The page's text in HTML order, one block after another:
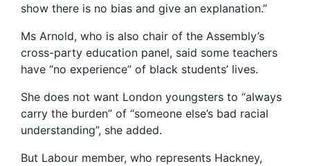
show there is no bias and give an explanation.”
Ms Arnold, who is also chair of the Assembly’s
cross-party education panel, said some teachers
have “no experience” of black students’ lives.
She does not want London youngsters to “always
carry the burden” of “someone else’s bad racial
understanding”, she added.
But Labour member, who represents Hackney,